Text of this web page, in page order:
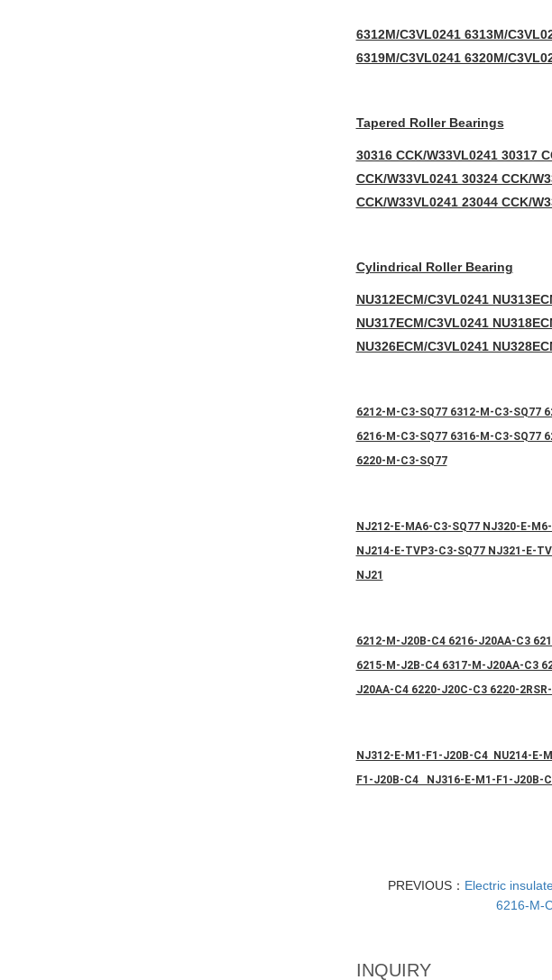
6312M/C3VL0241 6313M/
6319M/C3VL0241 6320M/
Tapered Roller Bearings
30316 CCK/W33VL0241 30317
CCK/W33VL0241 30324 CCK/
CCK/W33VL0241 23044 CCK/
Cylindrical Roller Bearing
NU312ECM/C3VL0241
NU317ECM/C3VL0241
NU326ECM/C3VL0241
6212-M-C3-SQ77 6312-M-C3-SQ77
6216-M-C3-SQ77 6316-M-C3-SQ77
6220-M-C3-SQ77
NJ212-E-MA6-C3-SQ77 NJ320-E-
NJ214-E-TVP3-C3-SQ77 NJ321-E-
NJ21
6212-M-J20B-C4 6216-J20AA-C3
6215-M-J2B-C4 6317-M-J20AA-C3
J20AA-C4 6220-J20C-C3 6220-
NJ312-E-M1-F1-J20B-C4 NU214-E-
F1-J20B-C4 NJ316-E-M1-F1-J20B-
PREVIOUS： Electric
6216-M-
INQUIRY